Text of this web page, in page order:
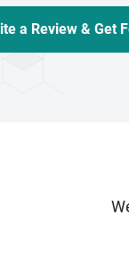
a Review & Get